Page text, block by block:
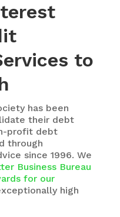
to
has been
their debt
profit debt
through
since 1996. We
Business Bureau
for our
high